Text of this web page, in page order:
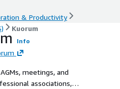
& Productivity
Kuorum
Info
meetings, and
associations,